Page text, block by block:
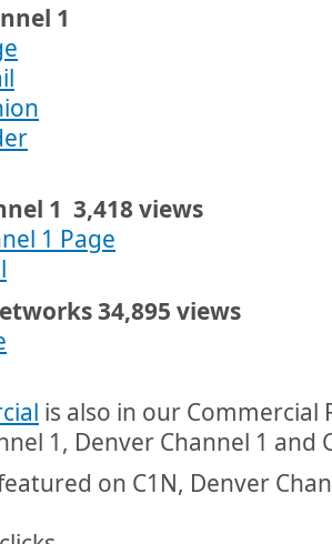
1
1 3,418 views
1 Page
34,895 views
is also in our Commercial
1, Denver Channel 1 and
on C1N, Denver